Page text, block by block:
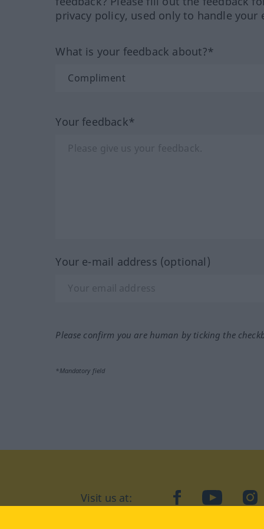
privacy policy, used only to handle your
What is your feedback about?*
Your feedback*
Your e-mail address (optional)
Please confirm you are human by ticking the
*Mandatory field
Visit us at: facebookYouTube